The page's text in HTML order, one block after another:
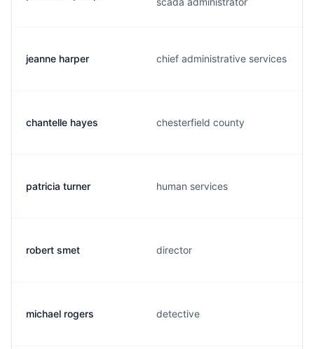
jeanne harper chief administrative services
chantelle hayes chesterfield county
patricia turner human services
robert smet director
michael rogers detective